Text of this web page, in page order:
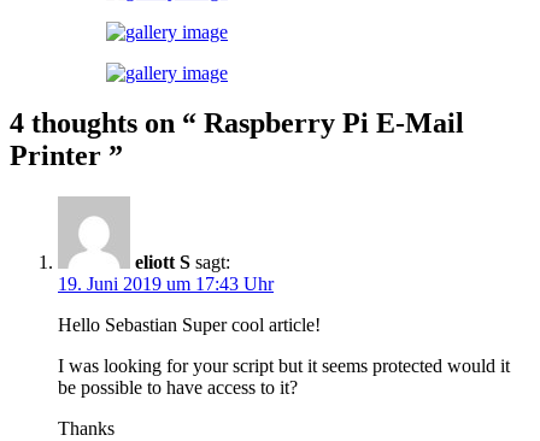
4 thoughts on “ Raspberry Pi E-Mail
Printer ”
eliott S sagt:
19. Juni 2019 um 17:43 Uhr
Hello Sebastian Super cool article!
I was looking for your script but it seems protected would it
be possible to have access to it?
Thanks